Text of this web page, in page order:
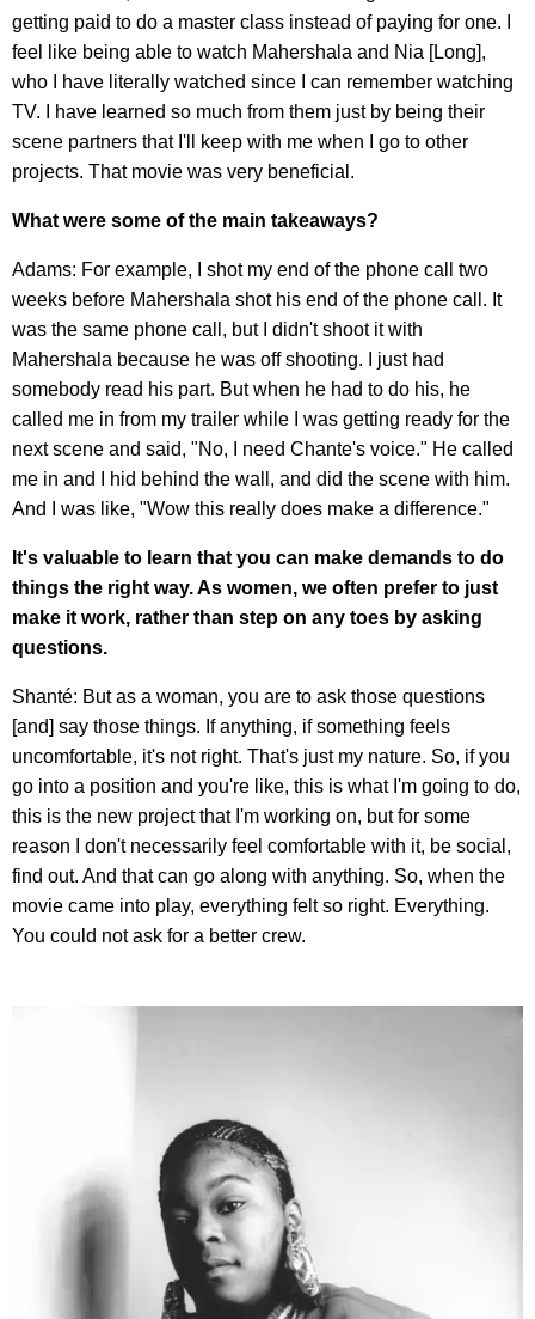
getting paid to do a master class instead of paying for one. I
feel like being able to watch Mahershala and Nia [Long],
who I have literally watched since I can remember watching
TV. I have learned so much from them just by being their
scene partners that I'll keep with me when I go to other
projects. That movie was very beneficial.
What were some of the main takeaways?
Adams: For example, I shot my end of the phone call two
weeks before Mahershala shot his end of the phone call. It
was the same phone call, but I didn't shoot it with
Mahershala because he was off shooting. I just had
somebody read his part. But when he had to do his, he
called me in from my trailer while I was getting ready for the
next scene and said, "No, I need Chante's voice." He called
me in and I hid behind the wall, and did the scene with him.
And I was like, "Wow this really does make a difference."
It's valuable to learn that you can make demands to do
things the right way. As women, we often prefer to just
make it work, rather than step on any toes by asking
questions.
Shanté: But as a woman, you are to ask those questions
[and] say those things. If anything, if something feels
uncomfortable, it's not right. That's just my nature. So, if you
go into a position and you're like, this is what I'm going to do,
this is the new project that I'm working on, but for some
reason I don't necessarily feel comfortable with it, be social,
find out. And that can go along with anything. So, when the
movie came into play, everything felt so right. Everything.
You could not ask for a better crew.